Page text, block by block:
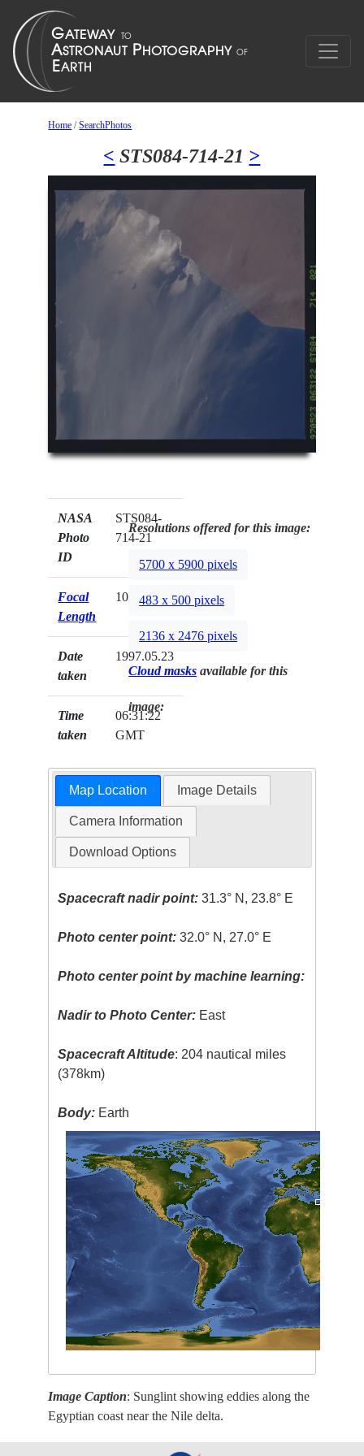
Home /SearchPhotos
< STS084-714-21 >
NASA
Photo
ID
STS084-
714-21
Focal
Length
100mm
Date
taken
1997.05.23
Time
taken
06:31:22
GMT
Resolutions offered for this image:
5700 x 5900 pixels
483 x 500 pixels
2136 x 2476 pixels
Cloud masks available for this
image:
Map Location Image Details
Camera Information
Download Options
Spacecraft nadir point: 31.3° N, 23.8° E
Photo center point: 32.0° N, 27.0° E
Photo center point by machine learning:
Nadir to Photo Center: East
Spacecraft Altitude: 204 nautical miles
(378km)
Body: Earth
Image Caption: Sunglint showing eddies along the
Egyptian coast near the Nile delta.